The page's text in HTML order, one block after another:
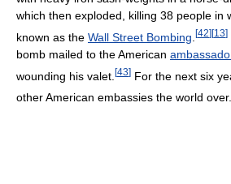
which then exploded, killing 38 people in
known as the Wall Street Bombing [42][13]
bomb mailed to the American
wounding his valet. [43] For the next six
other American embassies the world over.